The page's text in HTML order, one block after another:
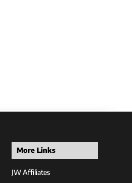
More Links
JW Affiliates